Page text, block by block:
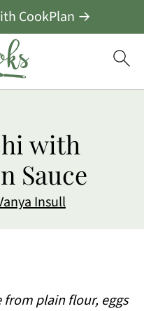
CookPlan →
with
Sauce
Insull
plain flour, eggs